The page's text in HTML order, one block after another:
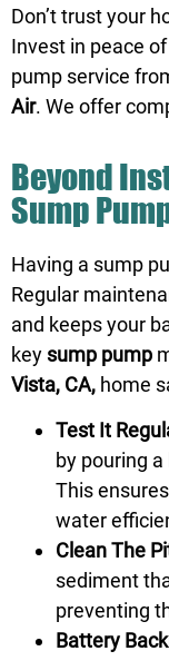
Don’t trust your
Invest in peace
pump service
Air. We offer
Beyond
Sump
Having a sump
Regular
and keeps your
keysump pump
Vista, CA, home
Test It
by pouring
This
water
Clean The
sediment
preventing
Battery